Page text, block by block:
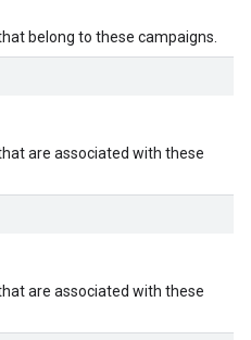
belong to these campaigns.
are associated with these
are associated with these